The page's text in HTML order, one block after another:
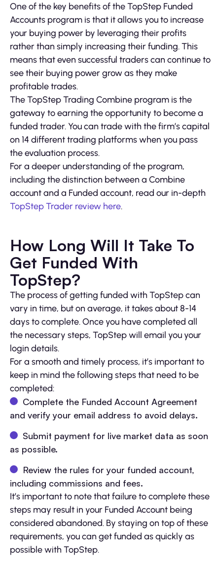
One of the key benefits of the TopStep Funded
Accounts program is that it allows you to increase
your buying power by leveraging their profits
rather than simply increasing their funding. This
means that even successful traders can continue to
see their buying power grow as they make
profitable trades.
The TopStep Trading Combine program is the
gateway to earning the opportunity to become a
funded trader. You can trade with the firm’s capital
on 14 different trading platforms when you pass
the evaluation process.
For a deeper understanding of the program,
including the distinction between a Combine
account and a Funded account, read our in-depth
TopStep Trader review here.
How Long Will It Take To
Get Funded With
TopStep?
The process of getting funded with TopStep can
vary in time, but on average, it takes about 8-14
days to complete. Once you have completed all
the necessary steps, TopStep will email you your
login details.
For a smooth and timely process, it’s important to
keep in mind the following steps that need to be
completed:
Complete the Funded Account Agreement
and verify your email address to avoid delays.
Submit payment for live market data as soon
as possible.
Review the rules for your funded account,
including commissions and fees.
It’s important to note that failure to complete these
steps may result in your Funded Account being
considered abandoned. By staying on top of these
requirements, you can get funded as quickly as
possible with TopStep.